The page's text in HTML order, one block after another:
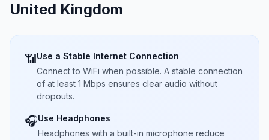
United Kingdom
📶Use a Stable Internet Connection
Connect to WiFi when possible. A stable connection
of at least 1 Mbps ensures clear audio without
dropouts.
🎧Use Headphones
Headphones with a built-in microphone reduce